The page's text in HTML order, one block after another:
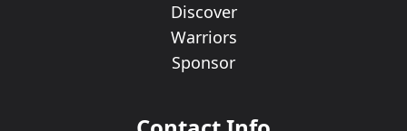
Discover
Warriors
Sponsor